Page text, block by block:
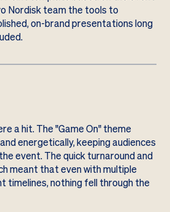
Nordisk team the tools to
on-brand presentations long
a hit. The "Game On" theme
energetically, keeping audiences
event. The quick turnaround and
meant that even with multiple
timelines, nothing fell through the